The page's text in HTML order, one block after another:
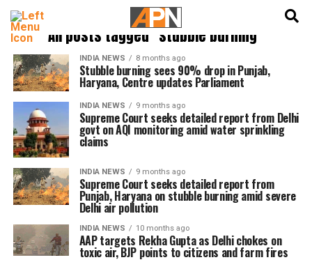
All posts tagged "stubble burning"
INDIA NEWS 8 months ago
Stubble burning sees 90% drop in Punjab,
Haryana, Centre updates Parliament
INDIA NEWS 9 months ago
Supreme Court seeks detailed report from Delhi
govt on AQI monitoring amid water sprinkling
claims
INDIA NEWS 9 months ago
Supreme Court seeks detailed report from
Punjab, Haryana on stubble burning amid severe
Delhi air pollution
INDIA NEWS 10 months ago
AAP targets Rekha Gupta as Delhi chokes on
toxic air, BJP points to citizens and farm fires